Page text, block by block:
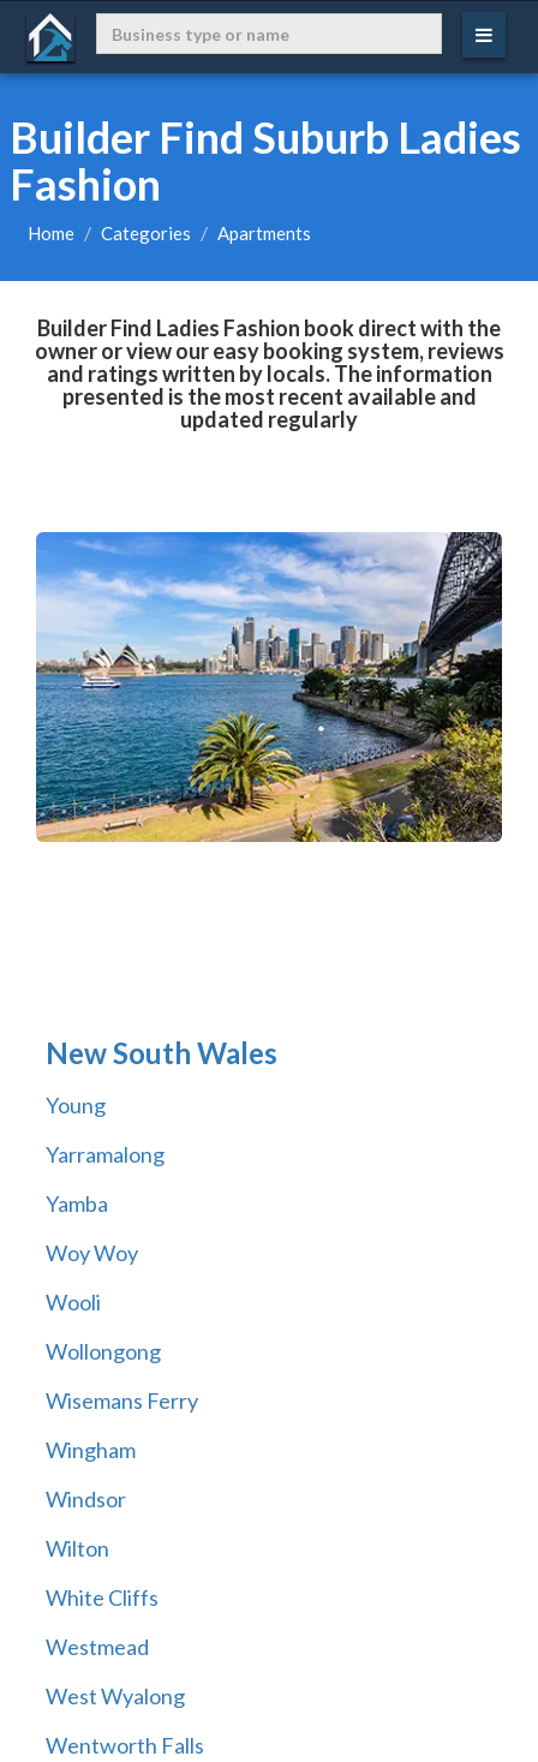
Builder Find Suburb Ladies
Fashion
Home Categories Apartments
Builder Find Ladies Fashion book direct with the
owner or view our easy booking system, reviews
and ratings written by locals. The information
presented is the most recent available and
updated regularly
New South Wales
Young
Yarramalong
Yamba
Woy Woy
Wooli
Wollongong
Wisemans Ferry
Wingham
Windsor
Wilton
White Cliffs
Westmead
West Wyalong
Wentworth Falls